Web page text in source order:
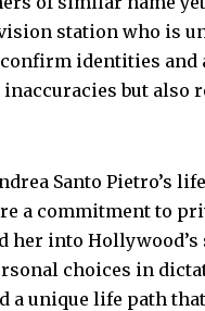
station who is
identities
but also
Santo Pietro’s
a commitment to
her into
choices in
a unique life path